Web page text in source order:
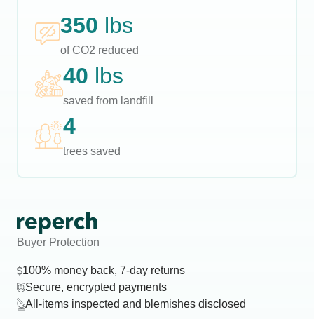
350 lbs
of CO2 reduced
40 lbs
saved from landfill
4
trees saved
Buyer Protection
100% money back, 7-day returns
Secure, encrypted payments
All-items inspected and blemishes disclosed